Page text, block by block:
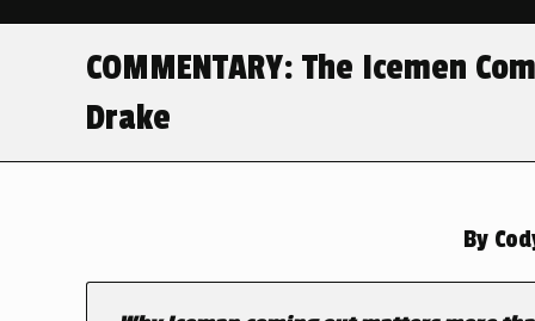
COMMENTARY: The Icemen
Drake
By